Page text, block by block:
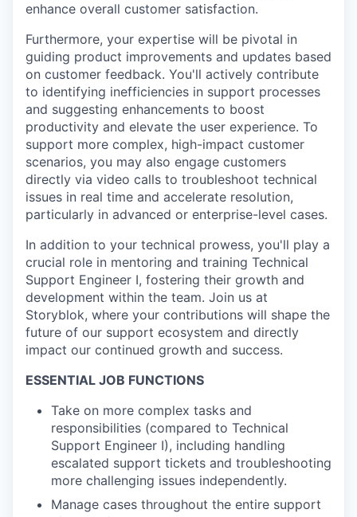
enhance overall customer satisfaction.
Furthermore, your expertise will be pivotal in
guiding product improvements and updates based
on customer feedback. You'll actively contribute
to identifying inefficiencies in support processes
and suggesting enhancements to boost
productivity and elevate the user experience. To
support more complex, high-impact customer
scenarios, you may also engage customers
directly via video calls to troubleshoot technical
issues in real time and accelerate resolution,
particularly in advanced or enterprise-level cases.
In addition to your technical prowess, you'll play a
crucial role in mentoring and training Technical
Support Engineer I, fostering their growth and
development within the team. Join us at
Storyblok, where your contributions will shape the
future of our support ecosystem and directly
impact our continued growth and success.
ESSENTIAL JOB FUNCTIONS
Take on more complex tasks and
responsibilities (compared to Technical
Support Engineer I), including handling
escalated support tickets and troubleshooting
more challenging issues independently.
Manage cases throughout the entire support